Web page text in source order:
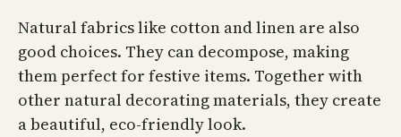
Natural fabrics like cotton and linen are also
good choices. They can decompose, making
them perfect for festive items. Together with
other natural decorating materials, they create
a beautiful, eco-friendly look.